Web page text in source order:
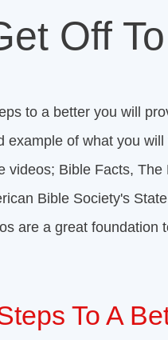
Off
to a better you will
example of what you
videos; Bible Facts,
Bible Society's
are a great foundation
To A